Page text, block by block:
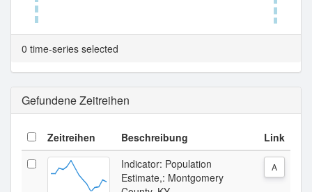
Tabellenansicht.
0 time-series selected
Gefundene Zeitreihen
Zeitreihen Beschreibung Link
Indicator: Population
Estimate,: Montgomery
A